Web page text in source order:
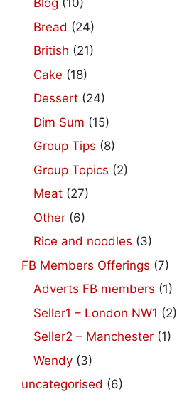
Blog (10)
Bread (24)
British (21)
Cake (18)
Dessert (24)
Dim Sum (15)
Group Tips (8)
Group Topics (2)
Meat (27)
Other (6)
Rice and noodles (3)
FB Members Offerings (7)
Adverts FB members (1)
Seller1 – London NW1 (2)
Seller2 – Manchester (1)
Wendy (3)
uncategorised (6)